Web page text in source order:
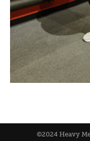
©2024 Heavy